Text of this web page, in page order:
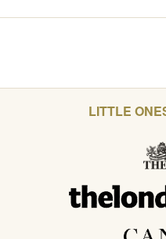
LITTLE